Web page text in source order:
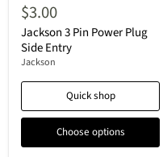
$3.00
Jackson 3 Pin Power Plug
Side Entry
Jackson
Quick shop
Choose options